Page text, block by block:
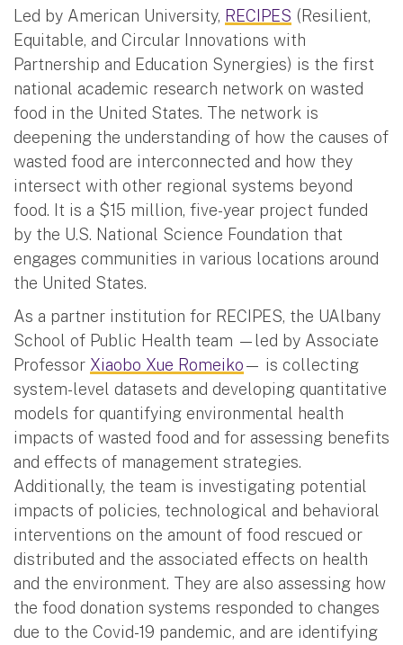
Led by American University, RECIPES (Resilient,
Equitable, and Circular Innovations with
Partnership and Education Synergies) is the first
national academic research network on wasted
food in the United States. The network is
deepening the understanding of how the causes of
wasted food are interconnected and how they
intersect with other regional systems beyond
food. It is a $15 million, five-year project funded
by the U.S. National Science Foundation that
engages communities in various locations around
the United States.
As a partner institution for RECIPES, the UAlbany
School of Public Health team —led by Associate
Professor Xiaobo Xue Romeiko— is collecting
system-level datasets and developing quantitative
models for quantifying environmental health
impacts of wasted food and for assessing benefits
and effects of management strategies.
Additionally, the team is investigating potential
impacts of policies, technological and behavioral
interventions on the amount of food rescued or
distributed and the associated effects on health
and the environment. They are also assessing how
the food donation systems responded to changes
due to the Covid-19 pandemic, and are identifying